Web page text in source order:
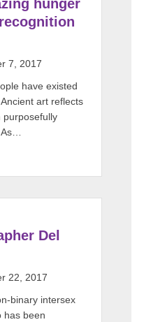
hunger
7, 2017
have existed
art reflects
purposefully
As…
Del
22, 2017
binary intersex
has been